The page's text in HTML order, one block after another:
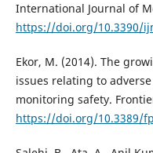
International Journal of
https://doi.org/10.3390/
Ekor, M. (2014). The
issues relating to
monitoring safety.
https://doi.org/10.3389/